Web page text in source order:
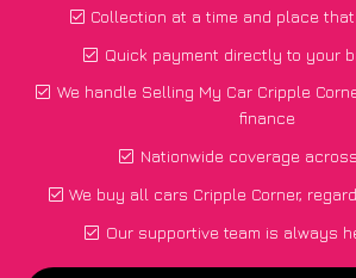
Collection at a time and place
Quick payment directly to your
We handle Selling My Car Cripple
finance
Nationwide coverage
We buy all cars Cripple Corner,
Our supportive team is always